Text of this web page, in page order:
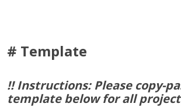
# Template
!! Instructions: Please copy-
template below for all